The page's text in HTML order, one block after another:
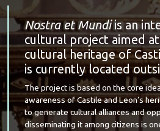
Nostra et Mundiis an
cultural project aimed
cultural heritage of
is currently located
The project is based on the core
awareness of Castile and Leon’s
to generate cultural alliances and
disseminating it among citizens is